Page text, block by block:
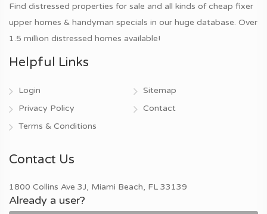
Find distressed properties for sale and all kinds of cheap fixer
upper homes & handyman specials in our huge database. Over
1.5 million distressed homes available!
Helpful Links
Login
Privacy Policy
Terms & Conditions
Sitemap
Contact
Contact Us
1800 Collins Ave 3J, Miami Beach, FL 33139
Already a user?